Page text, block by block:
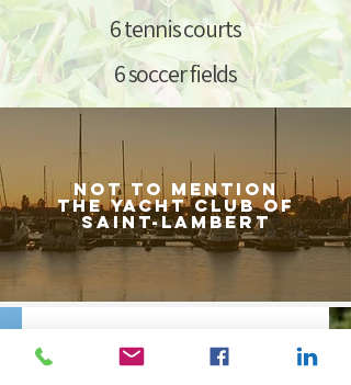
6 tennis courts
6 soccer fields
Not to mention
the yacht club of
saint-lamBert
your search criteria.
Do you want to sell? Find out the market value of